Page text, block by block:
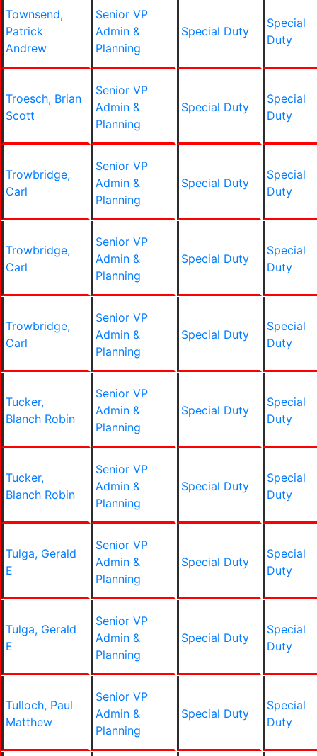
Townsend,
Patrick
Andrew
Senior VP
Admin &
Planning
Special Duty
Special
Duty
Troesch, Brian
Scott
Senior VP
Admin &
Planning
Special Duty
Special
Duty
Trowbridge,
Carl
Senior VP
Admin &
Planning
Special Duty
Special
Duty
Trowbridge,
Carl
Senior VP
Admin &
Planning
Special Duty
Special
Duty
Trowbridge,
Carl
Senior VP
Admin &
Planning
Special Duty
Special
Duty
Tucker,
Blanch Robin
Senior VP
Admin &
Planning
Special Duty
Special
Duty
Tucker,
Blanch Robin
Senior VP
Admin &
Planning
Special Duty
Special
Duty
Tulga, Gerald
E
Senior VP
Admin &
Planning
Special Duty
Special
Duty
Tulga, Gerald
E
Senior VP
Admin &
Planning
Special Duty
Special
Duty
Tulloch, Paul
Matthew
Senior VP
Admin &
Planning
Special Duty
Special
Duty